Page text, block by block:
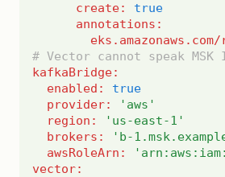
create:
true
annotations :
# Vector cannot speak
kafkaBridge:
enabled :
true
provider:
'aws'
region :
'us-east-1'
brokers :
'b-
awsRoleArn :
vector: